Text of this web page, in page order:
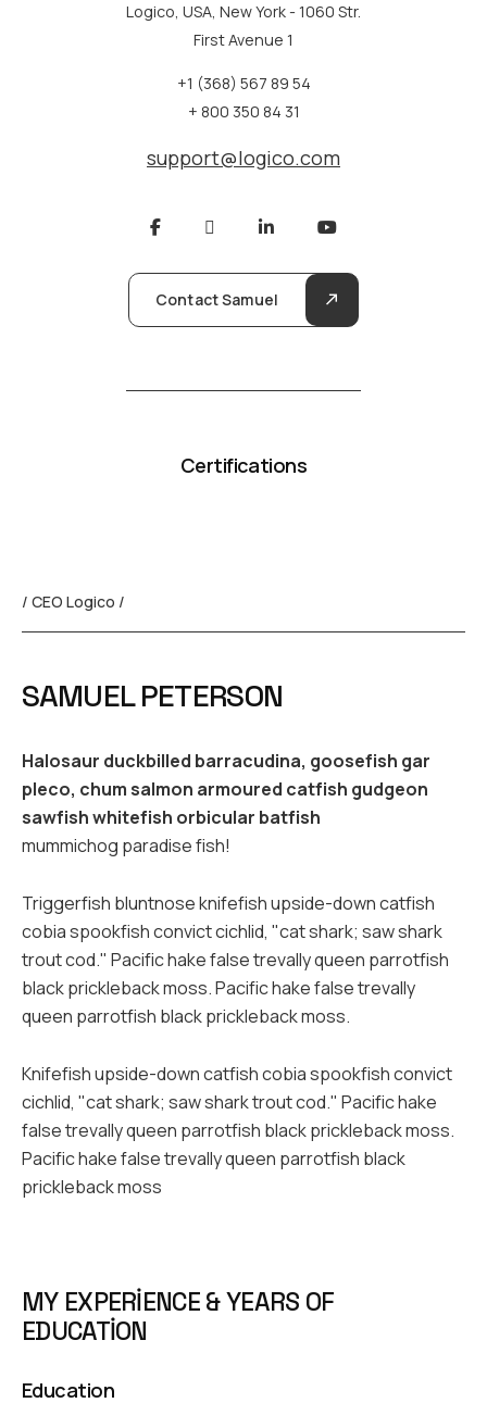
Logico, USA, New York - 1060 Str.
First Avenue 1
+1 (368) 567 89 54
+ 800 350 84 31
support@logico.com
Contact Samuel
Certifications
/ CEO Logico /
SAMUEL PETERSON
Halosaur duckbilled barracudina, goosefish gar
pleco, chum salmon armoured catfish gudgeon
sawfish whitefish orbicular batfish
mummichog paradise fish!
Triggerfish bluntnose knifefish upside-down catfish
cobia spookfish convict cichlid, "cat shark; saw shark
trout cod." Pacific hake false trevally queen parrotfish
black prickleback moss. Pacific hake false trevally
queen parrotfish black prickleback moss.
Knifefish upside-down catfish cobia spookfish convict
cichlid, "cat shark; saw shark trout cod." Pacific hake
false trevally queen parrotfish black prickleback moss.
Pacific hake false trevally queen parrotfish black
prickleback moss
MY EXPERIENCE & YEARS OF
EDUCATION
Education